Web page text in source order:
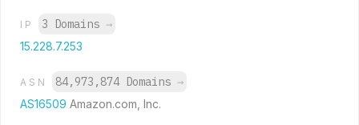
IP 3 Domains →
15.228.7.253
ASN 84,973,874 Domains →
AS16509 Amazon.com, Inc.